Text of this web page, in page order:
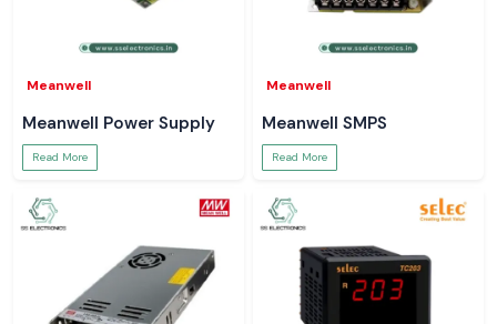
Meanwell
Meanwell Power Supply
Read More
Meanwell
Meanwell SMPS
Read More